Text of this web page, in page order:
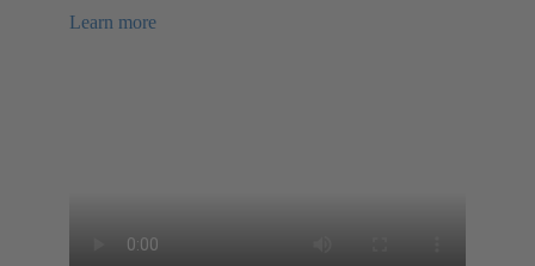
Learn more